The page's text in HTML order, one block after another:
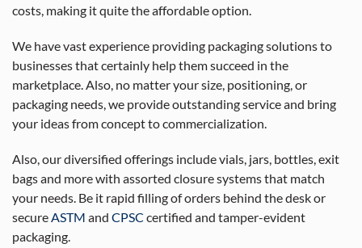
costs, making it quite the affordable option.
We have vast experience providing packaging solutions to
businesses that certainly help them succeed in the
marketplace. Also, no matter your size, positioning, or
packaging needs, we provide outstanding service and bring
your ideas from concept to commercialization.
Also, our diversified offerings include vials, jars, bottles, exit
bags and more with assorted closure systems that match
your needs. Be it rapid filling of orders behind the desk or
secureASTM and CPSC certified and tamper-evident
packaging.